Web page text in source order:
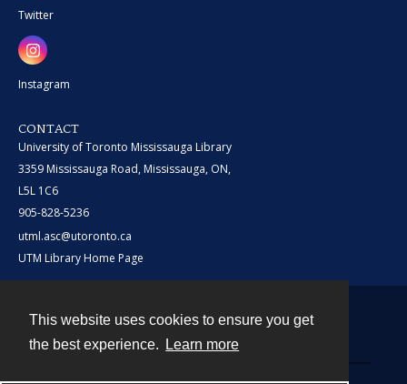
This website uses cookies to ensure you get
the best experience.
Learn more
Twitter
Instagram
CONTACT
University of Toronto Mississauga Library
3359 Mississauga Road, Mississauga, ON,
L5L 1C6
905-828-5236
utml.asc@utoronto.ca
UTM Library Home Page